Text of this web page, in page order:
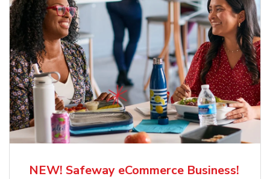
NEW! Safeway eCommerce Business!